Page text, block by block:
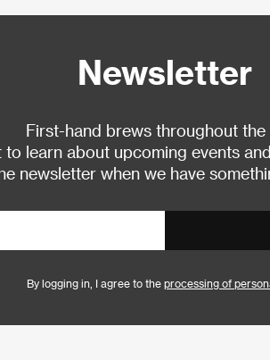
Newsletter
First-hand brews throughout the
learn about upcoming events
newsletter when we have
By logging in, I agree to the processing of